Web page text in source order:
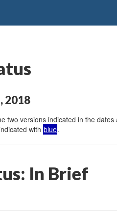
2018
two versions indicated in the
with blue.
In Brief